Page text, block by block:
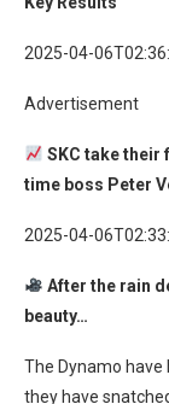
2025-04-
Advertisement
SKC take their
time boss Peter
2025-04-
After the rain
beauty…
The Dynamo
they have